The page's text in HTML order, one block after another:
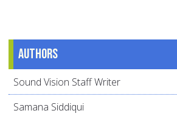
Authors
Sound Vision Staff Writer
Samana Siddiqui